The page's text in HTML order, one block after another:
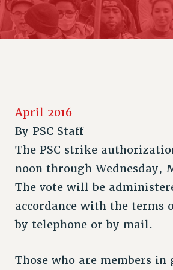
CHAPTERS
COMMITTEES
GRIEVANCE COUNSELORS AND ADVISORS
ADJUNCT LIAISON LEADERSHIP PROGRAM
PSC’S 50TH ANNIVERSARY CELEBRATION
CONTRIBUTE TO THE PSC ACTION FUND
ADJUNCT VISIBILITY
RESOURCES FOR PSC CHAPTER CHAIRS
RESOLUTIONS
April 2016
By PSC Staff
The PSC strike
noon through Wednesday,
The vote will be
accordance with the terms
by telephone or by mail.
Those who are members